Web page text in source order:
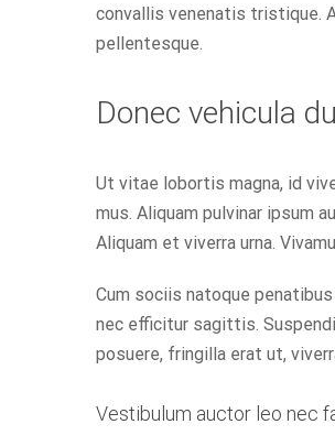
convallis venenatis tristique.
pellentesque.
Donec vehicula
Ut vitae lobortis magna, id
mus. Aliquam pulvinar ipsum
Aliquam et viverra urna.
Cum sociis natoque
nec efficitur sagittis.
posuere, fringilla erat ut,
Vestibulum auctor leo nec